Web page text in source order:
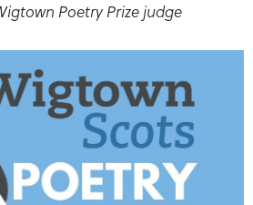
Poetry Prize judge